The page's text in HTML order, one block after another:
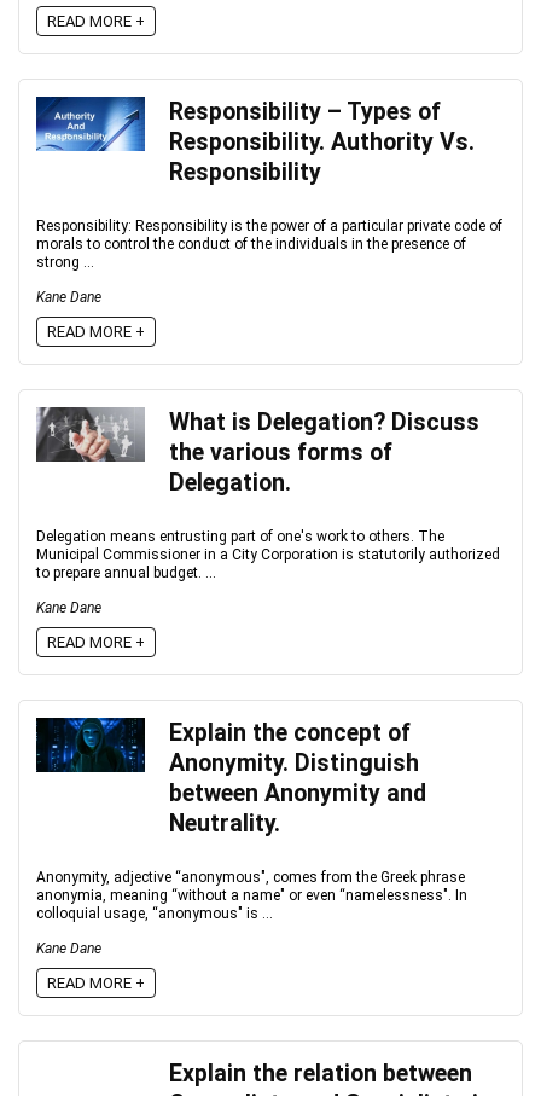
READ MORE +
Responsibility – Types of
Responsibility. Authority Vs.
Responsibility
Responsibility: Responsibility is the power of a particular private code of
morals to control the conduct of the individuals in the presence of
strong ...
Kane Dane
READ MORE +
What is Delegation? Discuss
the various forms of
Delegation.
Delegation means entrusting part of one's work to others. The
Municipal Commissioner in a City Corporation is statutorily authorized
to prepare annual budget. ...
Kane Dane
READ MORE +
Explain the concept of
Anonymity. Distinguish
between Anonymity and
Neutrality.
Anonymity, adjective “anonymous", comes from the Greek phrase
anonymia, meaning “without a name" or even “namelessness". In
colloquial usage, “anonymous" is ...
Kane Dane
READ MORE +
Explain the relation between